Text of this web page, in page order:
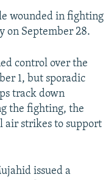
wounded in fighting
on September 28.
control over the
1, but sporadic
track down
the fighting, the
air strikes to support
issued a